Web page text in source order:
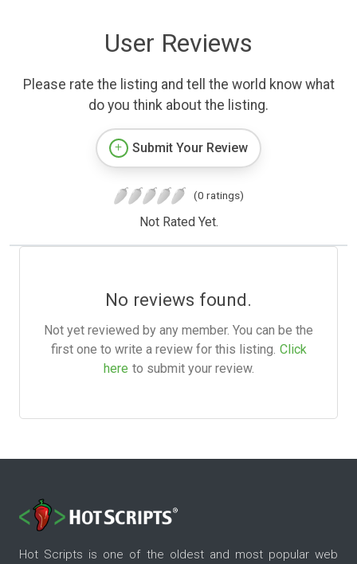
User Reviews
Please rate the listing and tell the world know what
do you think about the listing.
Submit Your Review
(0 ratings)
Not Rated Yet.
No reviews found.
Not yet reviewed by any member. You can be the
first one to write a review for this listing. Click
here to submit your review.
Hot Scripts is one of the oldest and most popular web